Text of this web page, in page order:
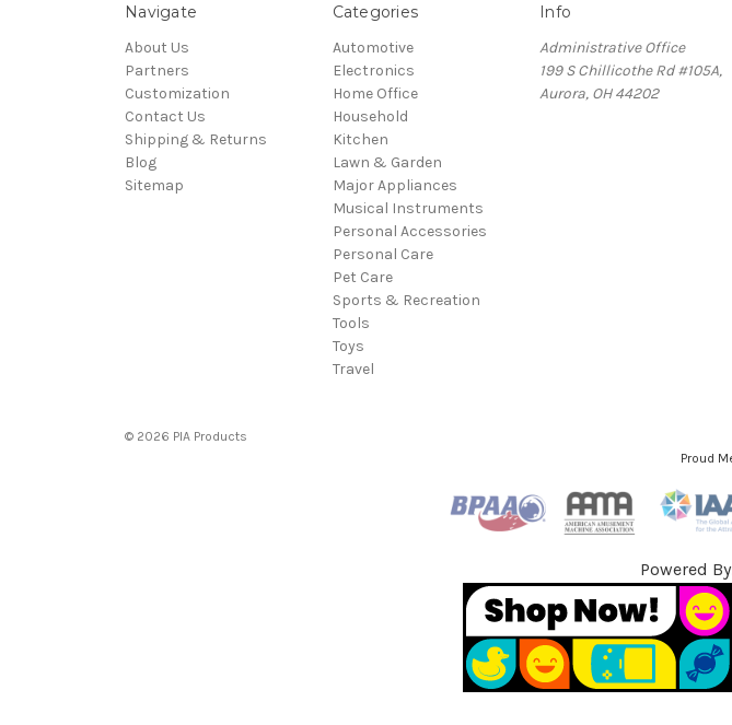
Navigate
About Us
Partners
Customization
Contact Us
Shipping & Returns
Blog
Sitemap
Categories
Automotive
Electronics
Home Office
Household
Kitchen
Lawn & Garden
Major Appliances
Musical Instruments
Personal Accessories
Personal Care
Pet Care
Sports & Recreation
Tools
Toys
Travel
Info
Administrative Office
199 S Chillicothe Rd #105A,
Aurora, OH 44202
© 2026 PIA Products
Proud
Powered